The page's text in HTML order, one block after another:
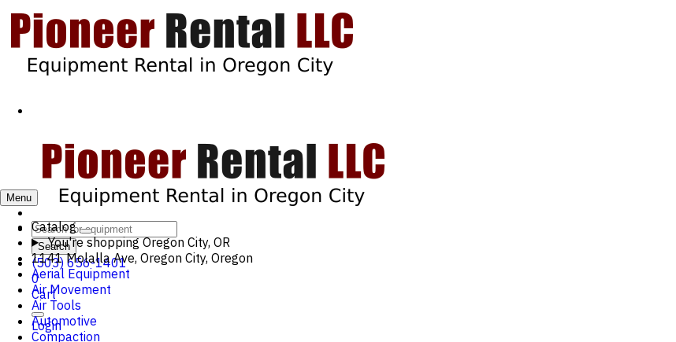
Search
(503) 656-1401
0
Cart
Login
Menu
Catalog
You're shopping Oregon City, OR
1141 Molalla Ave, Oregon City, Oregon
Aerial Equipment
Air Movement
Air Tools
Automotive
Compaction